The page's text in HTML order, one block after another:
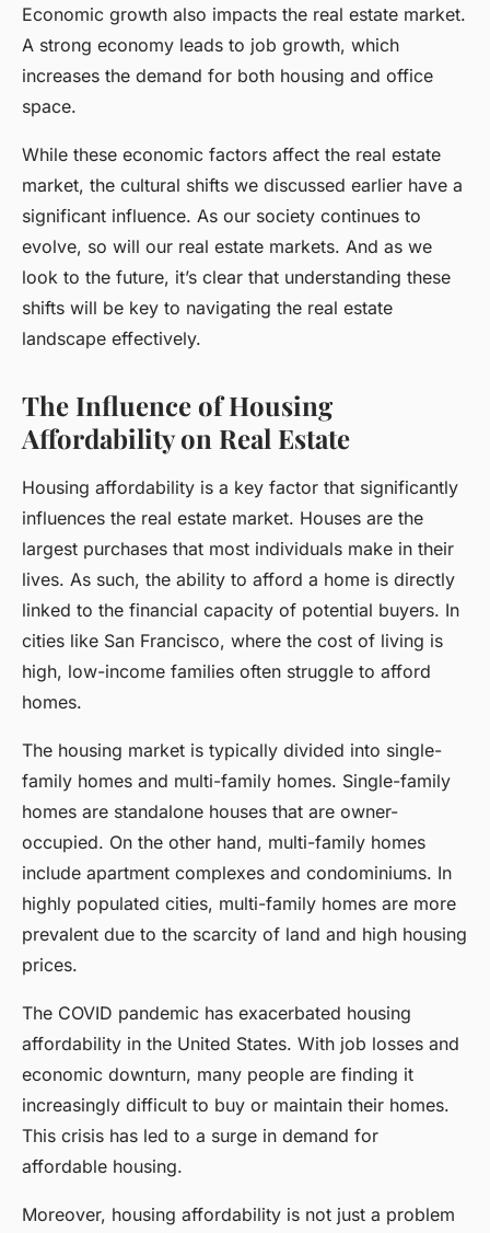
Economic growth also impacts the real estate market.
A strong economy leads to job growth, which
increases the demand for both housing and office
space.
While these economic factors affect the real estate
market, the cultural shifts we discussed earlier have a
significant influence. As our society continues to
evolve, so will our real estate markets. And as we
look to the future, it’s clear that understanding these
shifts will be key to navigating the real estate
landscape effectively.
The Influence of Housing
Affordability on Real Estate
Housing affordability is a key factor that significantly
influences the real estate market. Houses are the
largest purchases that most individuals make in their
lives. As such, the ability to afford a home is directly
linked to the financial capacity of potential buyers. In
cities like San Francisco, where the cost of living is
high, low-income families often struggle to afford
homes.
The housing market is typically divided into single-
family homes and multi-family homes. Single-family
homes are standalone houses that are owner-
occupied. On the other hand, multi-family homes
include apartment complexes and condominiums. In
highly populated cities, multi-family homes are more
prevalent due to the scarcity of land and high housing
prices.
The COVID pandemic has exacerbated housing
affordability in the United States. With job losses and
economic downturn, many people are finding it
increasingly difficult to buy or maintain their homes.
This crisis has led to a surge in demand for
affordable housing.
Moreover, housing affordability is not just a problem